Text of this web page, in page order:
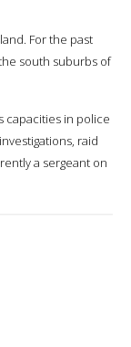
For the past
south suburbs of
capacities in police
raid
a sergeant on